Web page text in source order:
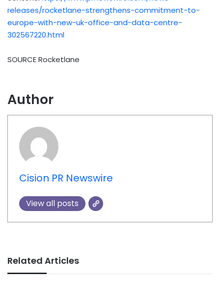
releases/rocketlane-strengthens-commitment-to-
europe-with-new-uk-office-and-data-centre-
302567220.html
SOURCE Rocketlane
Author
Cision PR Newswire
View all posts
Related Articles